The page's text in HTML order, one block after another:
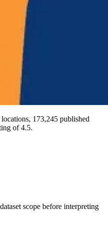
173,245 published
of 4.5.
scope before interpreting